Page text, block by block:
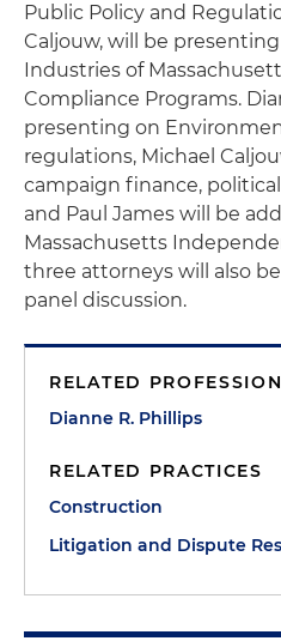
Public Policy and
Caljouw, will be
Industries of
Compliance Programs.
presenting on
regulations, Michael
campaign finance,
and Paul James will be
Massachusetts
three attorneys will also
panel discussion.
RELATED
Dianne R. Phillips
RELATED PRACTICES
Construction
Litigation and Dispute